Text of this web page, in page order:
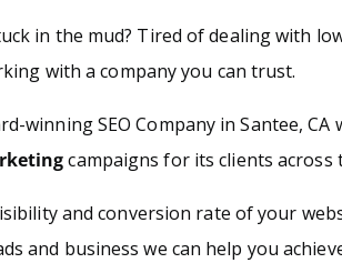
in the mud? Tired of dealing with
with a company you can trust.
winning SEO Company in Santee, CA
campaigns for its clients across
and conversion rate of your
and business we can help you